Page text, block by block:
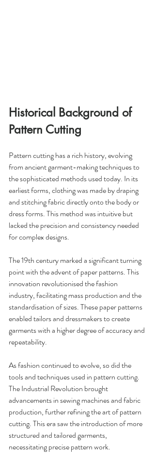
Historical Background of
Pattern Cutting
Pattern cutting has a rich history, evolving
from ancient garment-making techniques to
the sophisticated methods used today. In its
earliest forms, clothing was made by draping
and stitching fabric directly onto the body or
dress forms. This method was intuitive but
lacked the precision and consistency needed
for complex designs.
The 19th century marked a significant turning
point with the advent of paper patterns. This
innovation revolutionised the fashion
industry, facilitating mass production and the
standardisation of sizes. These paper patterns
enabled tailors and dressmakers to create
garments with a higher degree of accuracy and
repeatability.
As fashion continued to evolve, so did the
tools and techniques used in pattern cutting.
The Industrial Revolution brought
advancements in sewing machines and fabric
production, further refining the art of pattern
cutting. This era saw the introduction of more
structured and tailored garments,
necessitating precise pattern work.